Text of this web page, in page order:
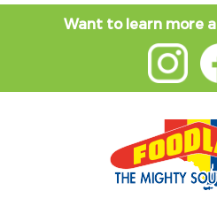
Want to learn more